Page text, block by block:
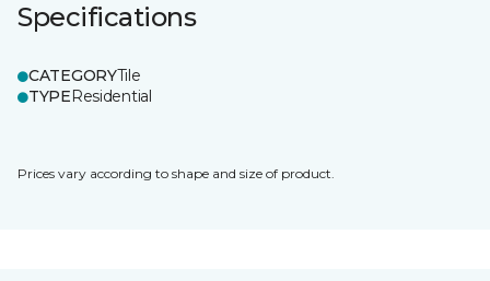
Specifications
CATEGORYTile
TYPEResidential
Prices vary according to shape and size of product.